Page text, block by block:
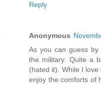
Reply
Anonymous
As you can guess
the military. Quite a
(hated it). While I
enjoy the comforts of